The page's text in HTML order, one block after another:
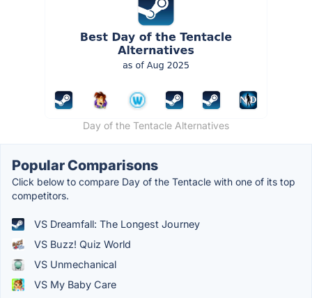
Day of the Tentacle Alternatives
Popular Comparisons
Click below to compare Day of the Tentacle with one of its top
competitors.
VS Dreamfall: The Longest Journey
VS Buzz! Quiz World
VS Unmechanical
VS My Baby Care